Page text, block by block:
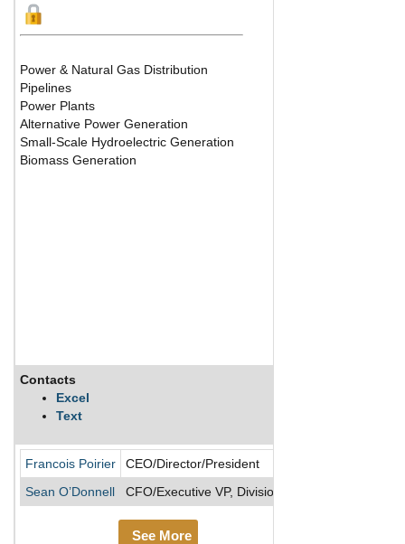
Power & Natural Gas Distribution
Pipelines
Power Plants
Alternative Power Generation
Small-Scale Hydroelectric Generation
Biomass Generation
Contacts
Excel
Text
Francois Poirier
CEO/Director/President
Sean O’Donnell
CFO/Executive VP, Divisional
See More